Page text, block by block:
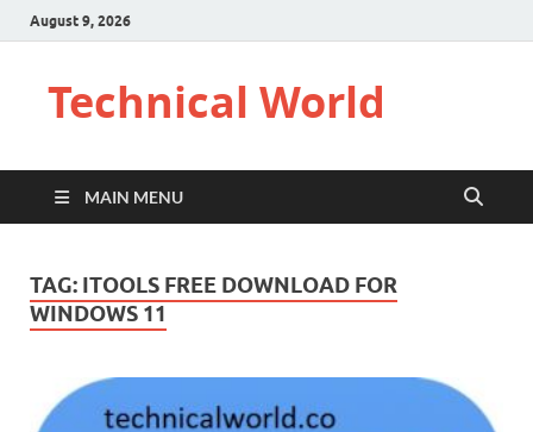
August 9, 2026
Technical World
MAIN MENU
TAG: ITOOLS FREE DOWNLOAD FOR
WINDOWS 11